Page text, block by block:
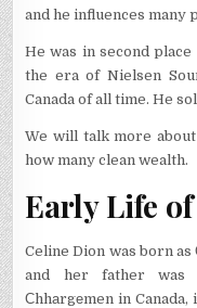
and he influences many
He was in second
the era of Nielsen
Canada of all time. He
We will talk more
how many clean wealth.
Early Life
Celine Dion was born as
and her father was
Сhhаrgеmen in Canada,